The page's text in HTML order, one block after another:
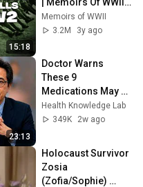
15:18
#49
Memoirs of WWII
3.2M
3y ago
23:13
Doctor Warns
These 9
Medications May
Cause Memory
Loss After 60 - Dr.
Health Knowledge Lab
349K
2w ago
Holocaust Survivor
Zosia
(Zofia/Sophie)